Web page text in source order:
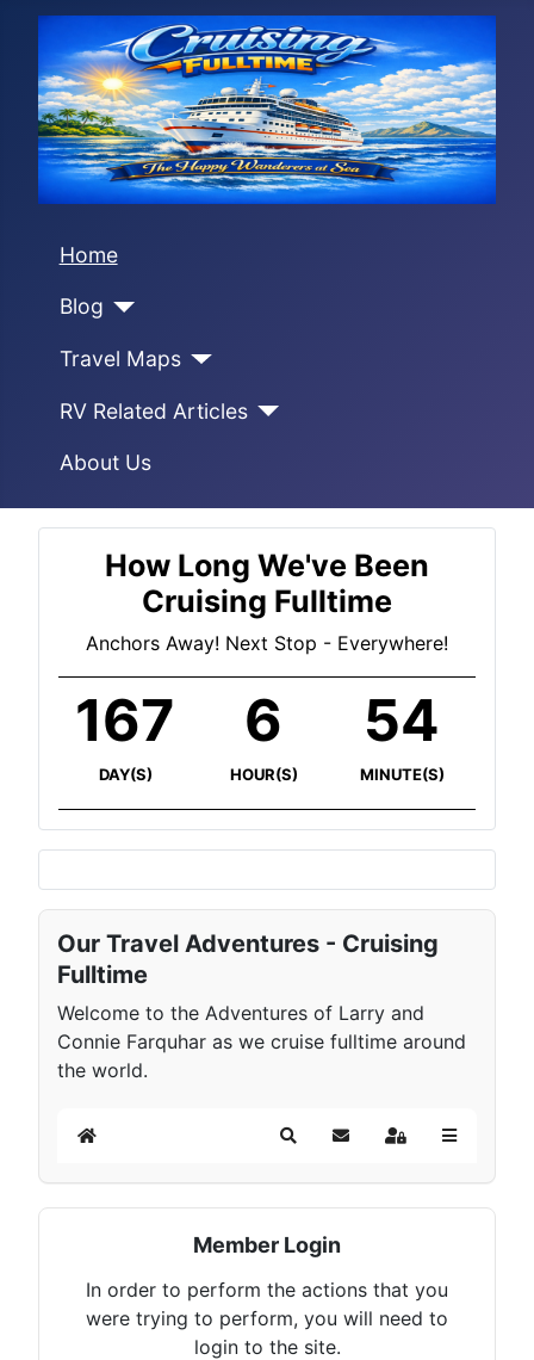
Home
Blog
Travel Maps
RV Related Articles
About Us
How Long We've Been
Cruising Fulltime
Anchors Away! Next Stop - Everywhere!
167
DAY(S)
6
HOUR(S)
54
MINUTE(S)
Our Travel Adventures - Cruising
Fulltime
Welcome to the Adventures of Larry and
Connie Farquhar as we cruise fulltime around
the world.
Home SearchSubscribe to blog
Sign In
Member Login
In order to perform the actions that you
were trying to perform, you will need to
login to the site.